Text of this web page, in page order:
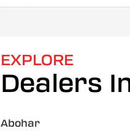
EXPLORE
Dealers
Abohar